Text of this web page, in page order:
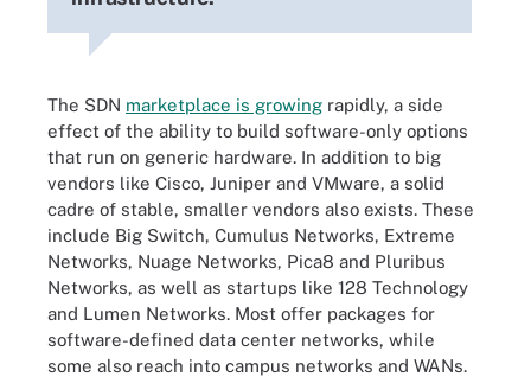
The SDN marketplace is growing rapidly, a side
effect of the ability to build software-only options
that run on generic hardware. In addition to big
vendors like Cisco, Juniper and VMware, a solid
cadre of stable, smaller vendors also exists. These
include Big Switch, Cumulus Networks, Extreme
Networks, Nuage Networks, Pica8 and Pluribus
Networks, as well as startups like 128 Technology
and Lumen Networks. Most offer packages for
software-defined data center networks, while
some also reach into campus networks and WANs.